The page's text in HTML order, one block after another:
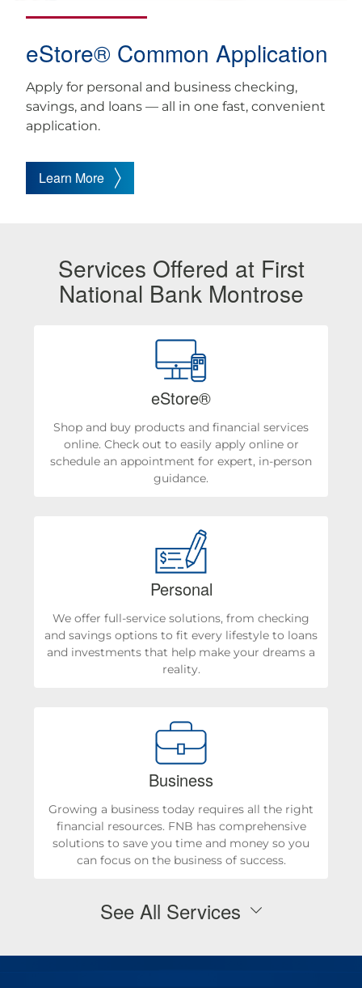
eStore® Common Application
Apply for personal and business checking,
savings, and loans — all in one fast, convenient
application.
Learn More
Services Offered at First
National Bank Montrose
eStore®
Shop and buy products and financial services
online. Check out to easily apply online or
schedule an appointment for expert, in-person
guidance.
Personal
We offer full-service solutions, from checking
and savings options to fit every lifestyle to loans
and investments that help make your dreams a
reality.
Business
Growing a business today requires all the right
financial resources. FNB has comprehensive
solutions to save you time and money so you
can focus on the business of success.
See All Services
Personal Checking & Savings